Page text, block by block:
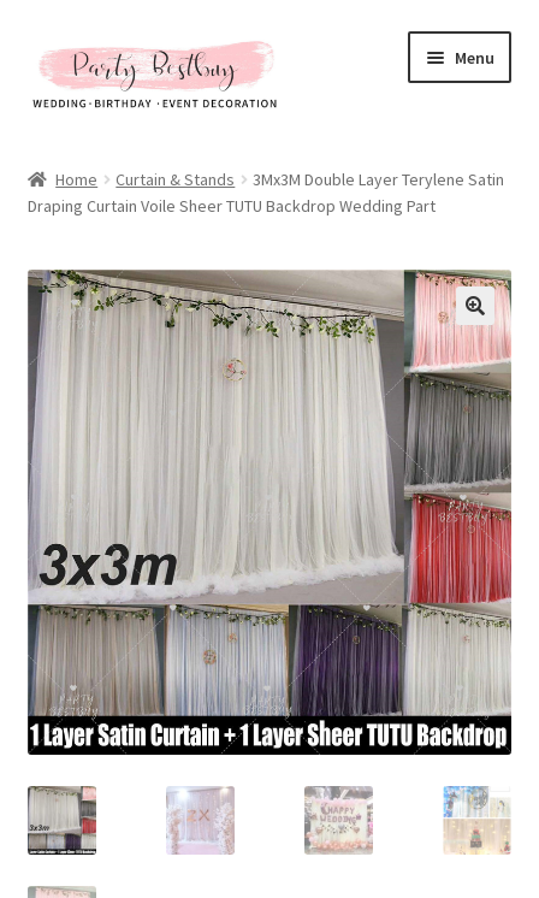
Skip
to
navigation
Skip
to
content
Menu
New Arrival
Hot Sales
All Products
Expand
child
menu
All About Us
Expand
child
menu
My account
Contact Us
Home Curtain & Stands
3Mx3M Double Layer Terylene Satin
Draping Curtain Voile Sheer TUTU Backdrop Wedding Part